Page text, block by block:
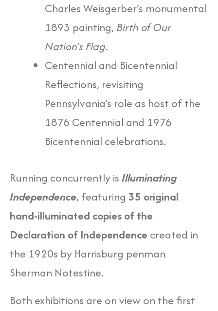
Charles Weisgerber’s monumental
1893 painting, Birth of Our
Nation’s Flag.
Centennial and Bicentennial
Reflections, revisiting
Pennsylvania’s role as host of the
1876 Centennial and 1976
Bicentennial celebrations.
Running concurrently isIlluminating
Independence, featuring 35 original
hand-illuminated copies of the
Declaration of Independence created in
the 1920s by Harrisburg penman
Sherman Notestine.
Both exhibitions are on view on the first